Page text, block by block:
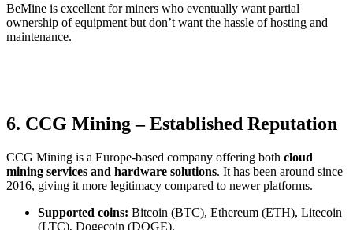
BeMine is excellent for miners who eventually want partial
ownership of equipment but don’t want the hassle of hosting and
maintenance.
6. CCG Mining – Established Reputation
CCG Mining is a Europe-based company offering both cloud
mining services and hardware solutions. It has been around since
2016, giving it more legitimacy compared to newer platforms.
Supported coins: Bitcoin (BTC), Ethereum (ETH), Litecoin
(LTC), Dogecoin (DOGE).